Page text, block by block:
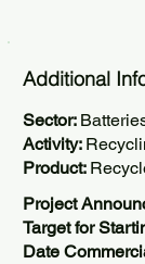
Additional
Sector:
Activity:
Product:
Project
Target for
Date